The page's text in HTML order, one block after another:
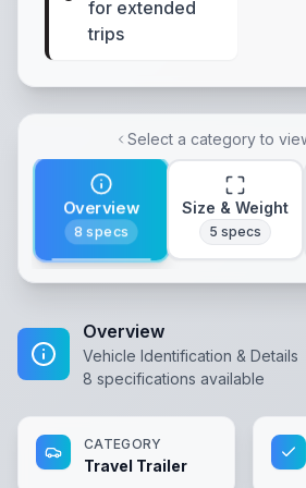
for extended
trips
Select a category to
Overview
8 specs
Size & Weight
5 specs
Overview
Vehicle Identification & Details
8 specifications available
CATEGORY
Travel Trailer